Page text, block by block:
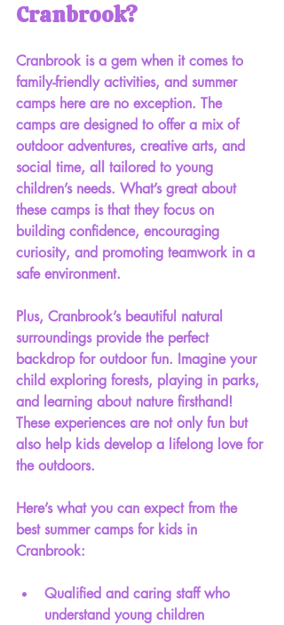
Cranbrook?
Cranbrook is a gem when it comes to
family-friendly activities, and summer
camps here are no exception. The
camps are designed to offer a mix of
outdoor adventures, creative arts, and
social time, all tailored to young
children’s needs. What’s great about
these camps is that they focus on
building confidence, encouraging
curiosity, and promoting teamwork in a
safe environment.
Plus, Cranbrook’s beautiful natural
surroundings provide the perfect
backdrop for outdoor fun. Imagine your
child exploring forests, playing in parks,
and learning about nature firsthand!
These experiences are not only fun but
also help kids develop a lifelong love for
the outdoors.
Here’s what you can expect from the
best summer camps for kids in
Cranbrook:
Qualified and caring staff who
understand young children